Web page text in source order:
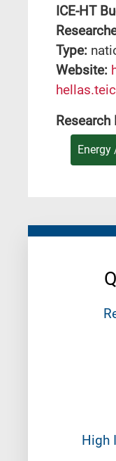
High
ICE-HT
Type:
Website:
Research
Energy